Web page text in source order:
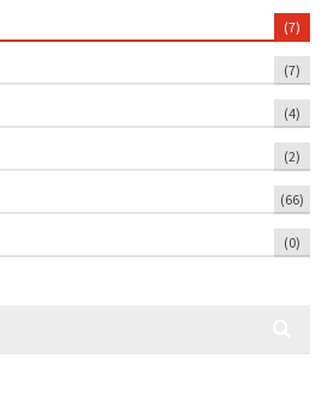
(7)
(7)
(4)
(2)
(66)
(0)